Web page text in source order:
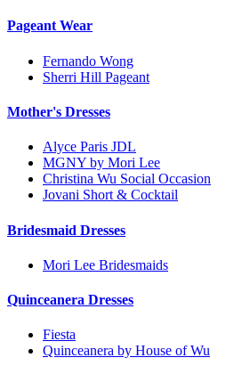
Pageant Wear
Fernando Wong
Sherri Hill Pageant
Mother's Dresses
Alyce Paris JDL
MGNY by Mori Lee
Christina Wu Social Occasion
Jovani Short & Cocktail
Bridesmaid Dresses
Mori Lee Bridesmaids
Quinceanera Dresses
Fiesta
Quinceanera by House of Wu